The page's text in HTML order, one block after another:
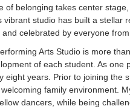
of belonging takes center
vibrant studio has built a stellar
celebrated by everyone
Arts Studio is more
of each student. As
eight years. Prior to joining the
family environment.
dancers, while being